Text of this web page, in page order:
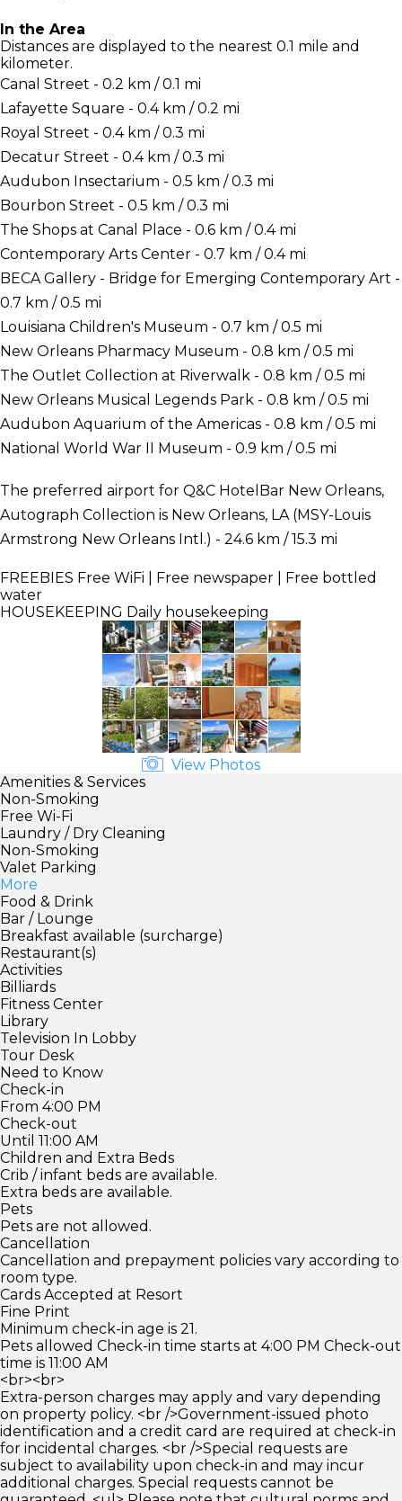
In the Area
Distances are displayed to the nearest 0.1 mile and
kilometer.
Canal Street - 0.2 km / 0.1 mi
Lafayette Square - 0.4 km / 0.2 mi
Royal Street - 0.4 km / 0.3 mi
Decatur Street - 0.4 km / 0.3 mi
Audubon Insectarium - 0.5 km / 0.3 mi
Bourbon Street - 0.5 km / 0.3 mi
The Shops at Canal Place - 0.6 km / 0.4 mi
Contemporary Arts Center - 0.7 km / 0.4 mi
BECA Gallery - Bridge for Emerging Contemporary Art -
0.7 km / 0.5 mi
Louisiana Children's Museum - 0.7 km / 0.5 mi
New Orleans Pharmacy Museum - 0.8 km / 0.5 mi
The Outlet Collection at Riverwalk - 0.8 km / 0.5 mi
New Orleans Musical Legends Park - 0.8 km / 0.5 mi
Audubon Aquarium of the Americas - 0.8 km / 0.5 mi
National World War II Museum - 0.9 km / 0.5 mi
The preferred airport for Q&C HotelBar New Orleans,
Autograph Collection is New Orleans, LA (MSY-Louis
Armstrong New Orleans Intl.) - 24.6 km / 15.3 mi
FREEBIES Free WiFi | Free newspaper | Free bottled
water
HOUSEKEEPING Daily housekeeping
View Photos
Amenities & Services
Non-Smoking
Free Wi-Fi
Laundry / Dry Cleaning
Non-Smoking
Valet Parking
More
Food & Drink
Bar / Lounge
Breakfast available (surcharge)
Restaurant(s)
Activities
Billiards
Fitness Center
Library
Television In Lobby
Tour Desk
Need to Know
Check-in
From 4:00 PM
Check-out
Until 11:00 AM
Children and Extra Beds
Crib / infant beds are available.
Extra beds are available.
Pets
Pets are not allowed.
Cancellation
Cancellation and prepayment policies vary according to
room type.
Cards Accepted at Resort
Fine Print
Minimum check-in age is 21.
Pets allowed Check-in time starts at 4:00 PM Check-out
time is 11:00 AM
<br><br>
Extra-person charges may apply and vary depending
on property policy. <br />Government-issued photo
identification and a credit card are required at check-in
for incidental charges. <br />Special requests are
subject to availability upon check-in and may incur
additional charges. Special requests cannot be